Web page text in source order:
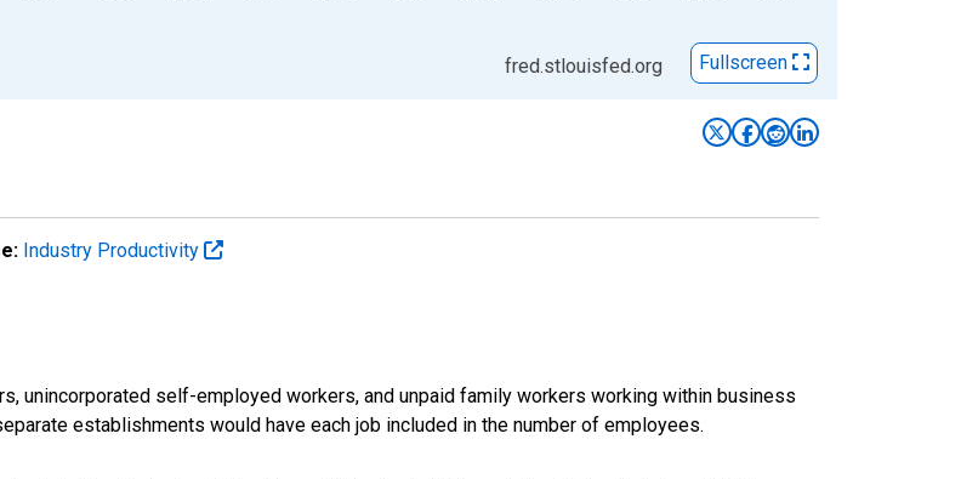
fred.stlouisfed.org Fullscreen
Industry Productivity
unincorporated self-employed workers, and unpaid family workers working within business
establishments would have each job included in the number of employees.